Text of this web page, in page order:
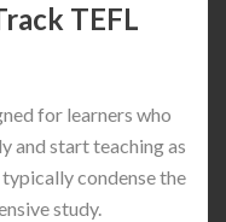
TEFL
for learners who
and start teaching as
condense the
study.